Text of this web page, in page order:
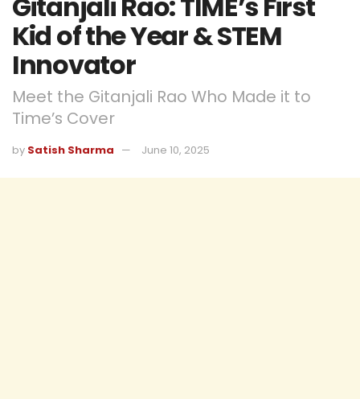
Kid of the Year & STEM
Innovator
Meet the Gitanjali Rao Who Made it to
Time’s Cover
by Satish Sharma June 10, 2025